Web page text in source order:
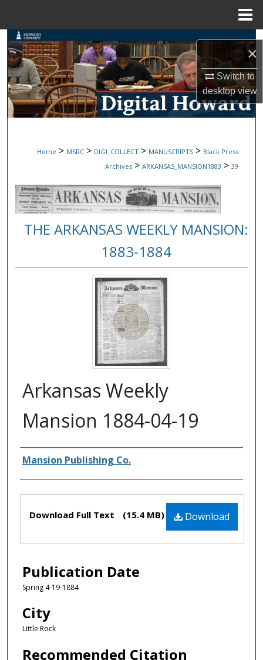
×
Switch to
desktopview
Search
Browse Collections
My Account
Digital Commons Network™
Home > MSRC > DIGI_COLLECT > MANUSCRIPTS > Black Press
Archives > ARKANSAS_MANSION1883 > 39
THE ARKANSAS WEEKLY MANSION:
1883-1884
Arkansas Weekly
Mansion 1884-04-19
Authors
Mansion Publishing Co.
Files Download
Download Full Text (15.4 MB)
Publication Date
Spring 4-19-1884
City
Little Rock
Recommended Citation